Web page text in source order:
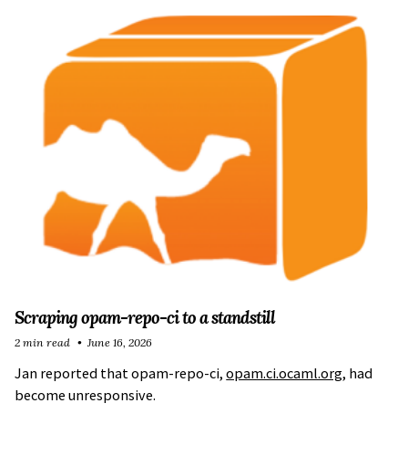
Scraping opam-repo-ci to a standstill
Jan reported that opam-repo-ci,opam.ci.ocaml.org, had
become unresponsive.
2 min read June 16, 2026